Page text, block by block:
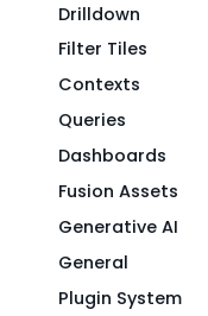
Drilldown
Filter Tiles
Contexts
Queries
Dashboards
Fusion Assets
Generative AI
General
Plugin System